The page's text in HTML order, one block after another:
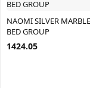
NAOMI SILVER
BED GROUP
1424.05